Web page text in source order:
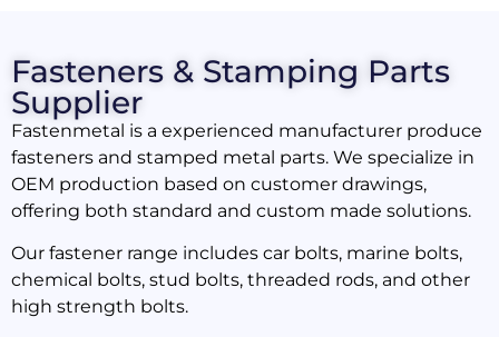
Fasteners & Stamping Parts
Supplier
Fastenmetal is a experienced manufacturer produce
fasteners and stamped metal parts. We specialize in
OEM production based on customer drawings,
offering both standard and custom made solutions.
Our fastener range includes car bolts, marine bolts,
chemical bolts, stud bolts, threaded rods, and other
high strength bolts.